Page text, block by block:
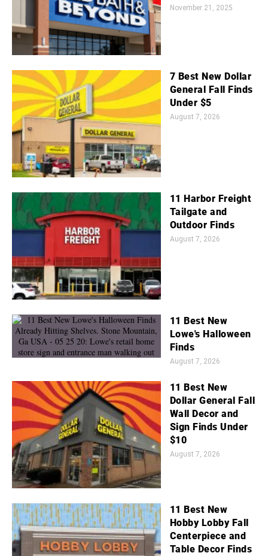
November 21, 2025
7 Best New Dollar
General Fall Finds
Under $5
August 7, 2026
11 Harbor Freight
Tailgate and
Outdoor Finds
August 7, 2026
11 Best New
Lowe's Halloween
Finds
August 7, 2026
11 Best New
Dollar General Fall
Wall Decor and
Sign Finds Under
$10
August 7, 2026
11 Best New
Hobby Lobby Fall
Centerpiece and
Table Decor Finds